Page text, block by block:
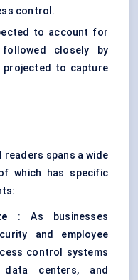
control.
to account for
closely by
projected to capture
spans a wide
which has specific
: As businesses
and employee
control systems
centers, and